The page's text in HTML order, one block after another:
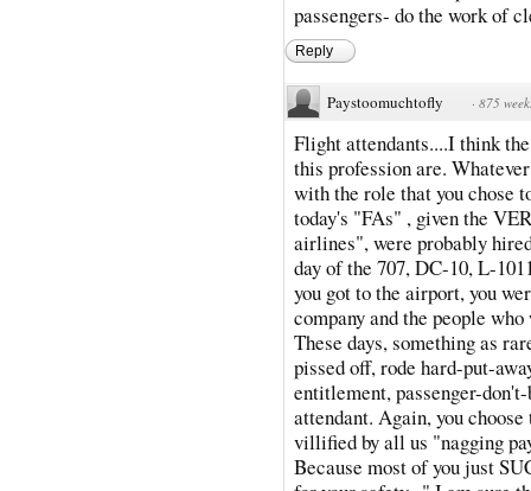
passengers- do the work of
Reply
Paystoomuchtofly · 875
Flight attendants....I think
this profession are.
with the role that you chose
today's "FAs" , given the
airlines", were probably
day of the 707, DC-10, L-
you got to the airport, you
company and the people
These days, something as
pissed off, rode hard-put-
entitlement, passenger-
attendant. Again, you
villified by all us "nagging
Because most of you just